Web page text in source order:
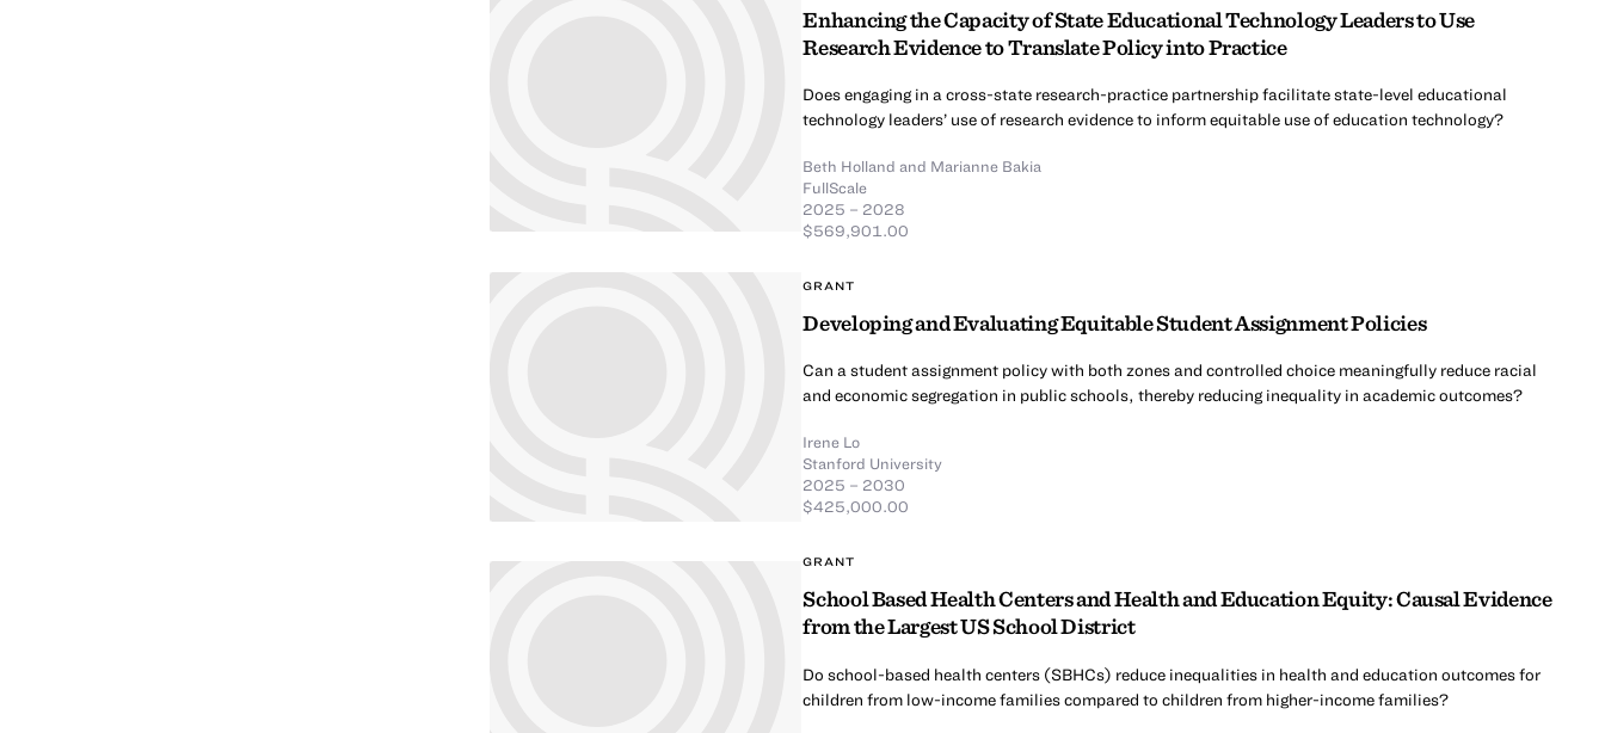
Enhancing the Capacity of State Educational Technology Leaders to Use
Research Evidence to Translate Policy into Practice
Does engaging in a cross-state research-practice partnership facilitate state-level educational
technology leaders’ use of research evidence to inform equitable use of education technology?
Beth Holland and Marianne Bakia
FullScale
2025 – 2028
$569,901.00
GRANT
Developing and Evaluating Equitable Student Assignment Policies
Can a student assignment policy with both zones and controlled choice meaningfully reduce racial
and economic segregation in public schools, thereby reducing inequality in academic outcomes?
Irene Lo
Stanford University
2025 – 2030
$425,000.00
GRANT
School Based Health Centers and Health and Education Equity: Causal Evidence
from the Largest US School District
Do school-based health centers (SBHCs) reduce inequalities in health and education outcomes for
children from low-income families compared to children from higher-income families?